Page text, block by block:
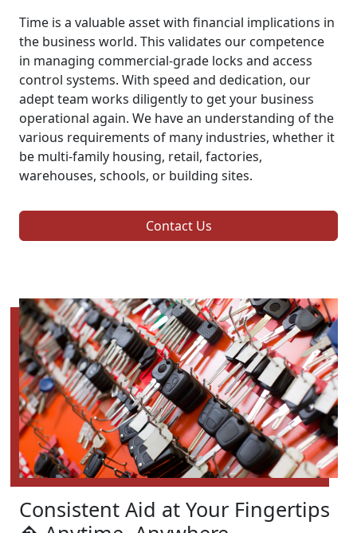
Time is a valuable asset with financial implications in
the business world. This validates our competence
in managing commercial-grade locks and access
control systems. With speed and dedication, our
adept team works diligently to get your business
operational again. We have an understanding of the
various requirements of many industries, whether it
be multi-family housing, retail, factories,
warehouses, schools, or building sites.
Contact Us
Consistent Aid at Your Fingertips